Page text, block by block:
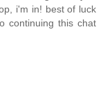
i'm in! best of luck
continuing this chat